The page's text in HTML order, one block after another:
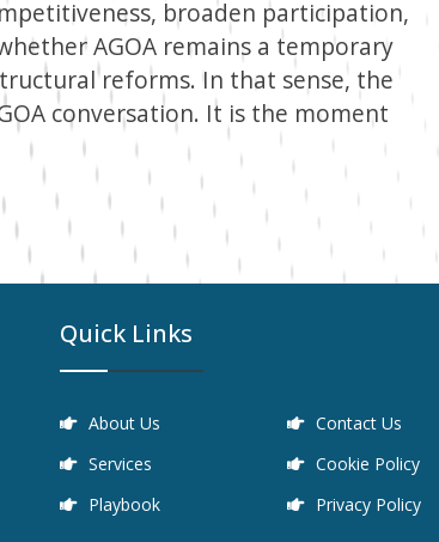
broaden participation,
AGOA remains a temporary
reforms. In that sense, the
conversation. It is the moment
Quick Links
About Us
Services
Playbook
Contact Us
Cookie Policy
Privacy Policy